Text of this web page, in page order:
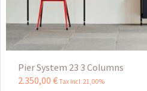
Pier System 23 3 Columns
2.350,00 € Tax incl 21,00%